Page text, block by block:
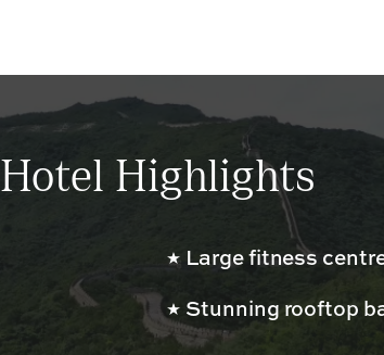
Hotel Highlights
Large fitness
Stunning rooftop